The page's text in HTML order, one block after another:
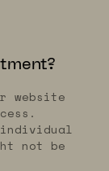
website
not be